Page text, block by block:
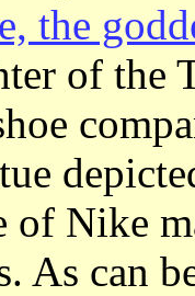
the
of the
of Nike
As can